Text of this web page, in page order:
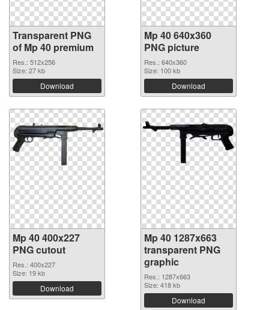
Transparent PNG
of Mp 40 premium
Res.: 512x256
Size: 27 kb
Download
Mp 40 640x360
PNG picture
Res.: 640x360
Size: 100 kb
Download
Mp 40 400x227
PNG cutout
Res.: 400x227
Size: 19 kb
Download
Mp 40 1287x663
transparent PNG
graphic
Res.: 1287x663
Size: 418 kb
Download